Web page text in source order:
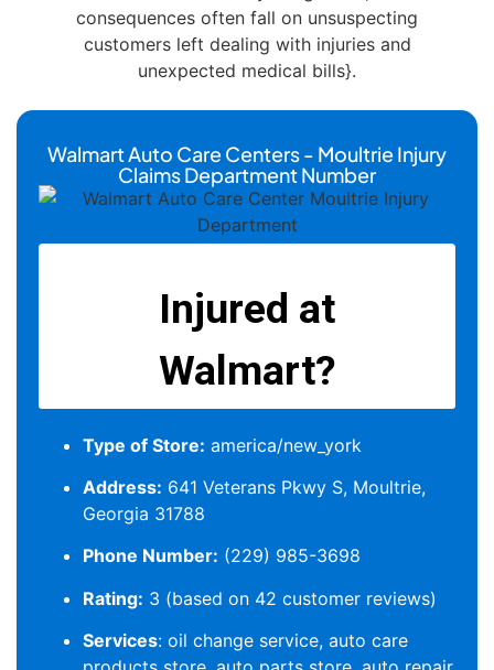
consequences often fall on unsuspecting
customers left dealing with injuries and
unexpected medical bills}.
Walmart Auto Care Centers - Moultrie Injury
Claims Department Number
Type of Store: america/new_york
Address: 641 Veterans Pkwy S, Moultrie,
Georgia 31788
Phone Number: (229) 985-3698
Rating: 3 (based on 42 customer reviews)
Services: oil change service, auto care